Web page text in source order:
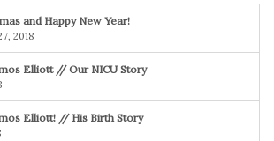
and Happy New Year!
2018
Elliott // Our NICU Story
Elliott! // His Birth Story